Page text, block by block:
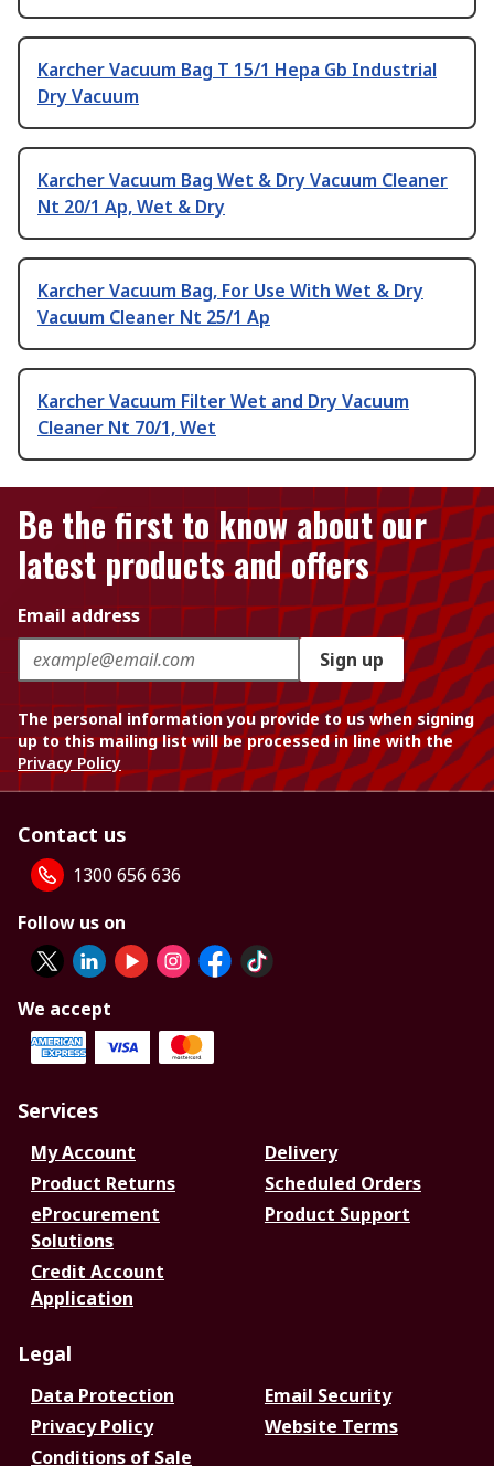
Karcher Vacuum Bag T 15/1 Hepa Gb Industrial
Dry Vacuum
Karcher Vacuum Bag Wet & Dry Vacuum Cleaner
Nt 20/1 Ap, Wet & Dry
Karcher Vacuum Bag, For Use With Wet & Dry
Vacuum Cleaner Nt 25/1 Ap
Karcher Vacuum Filter Wet and Dry Vacuum
Cleaner Nt 70/1, Wet
Be the first to know about our
latest products and offers
Email address
Sign up
The personal information you provide to us when signing
up to this mailing list will be processed in line with the
Privacy Policy
Contact us
1300 656 636
Follow us on
We accept
Services
My Account
Delivery
Product Returns
Scheduled Orders
eProcurement
Solutions
Product Support
Credit Account
Application
Legal
Data Protection
Email Security
Privacy Policy
Website Terms
Conditions of Sale